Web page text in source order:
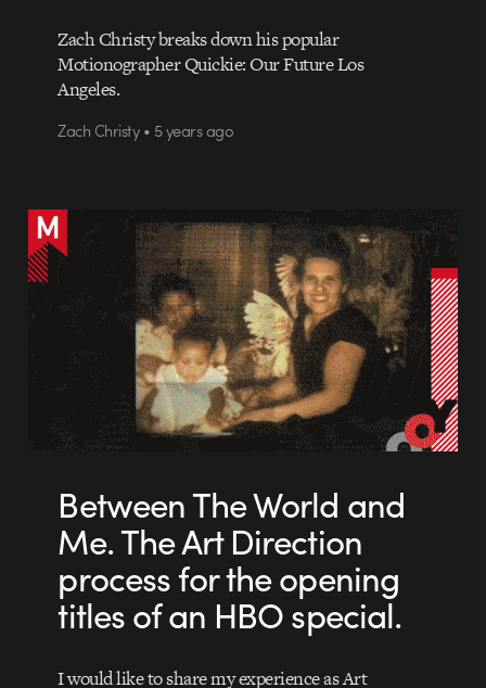
Zach Christy breaks down his popular
Motionographer Quickie: Our Future Los
Angeles.
Zach Christy • 5 years ago
Between The World and
Me. The Art Direction
process for the opening
titles of an HBO special.
I would like to share my experience as Art